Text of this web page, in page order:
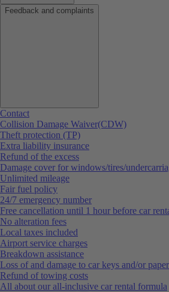
Feedback and complaints
Contact
Collision Damage Waiver(CDW)
Theft protection (TP)
Extra liability insurance
Refund of the excess
Damage cover for windows/tires/
Unlimited mileage
Fair fuel policy
24/7 emergency number
Free cancellation until 1 hour before car
No alteration fees
Local taxes included
Airport service charges
Breakdown assistance
Loss of and damage to car keys and/or
Refund of towing costs
All about our all-inclusive car rental formula